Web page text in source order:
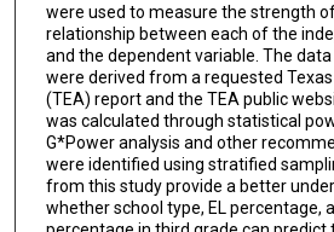
were used to measure the strength
relationship between each of the
and the dependent variable. The
were derived from a requested
(TEA) report and the TEA public
was calculated through statistical
G*Power analysis and other
were identified using stratified
from this study provide a better
whether school type, EL percentage,